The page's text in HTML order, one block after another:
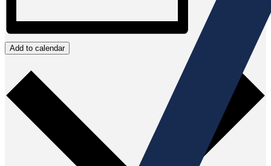
Add to calendar